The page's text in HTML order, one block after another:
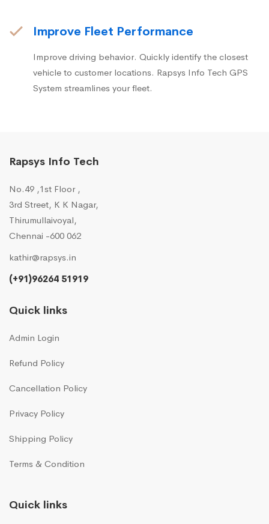
Improve Fleet Performance
Improve driving behavior. Quickly identify the closest
vehicle to customer locations. Rapsys Info Tech GPS
System streamlines your fleet.
Rapsys Info Tech
No.49 ,1st Floor ,
3rd Street, K K Nagar,
Thirumullaivoyal,
Chennai -600 062
kathir@rapsys.in
(+91)96264 51919
Quick links
Admin Login
Refund Policy
Cancellation Policy
Privacy Policy
Shipping Policy
Terms & Condition
Quick links